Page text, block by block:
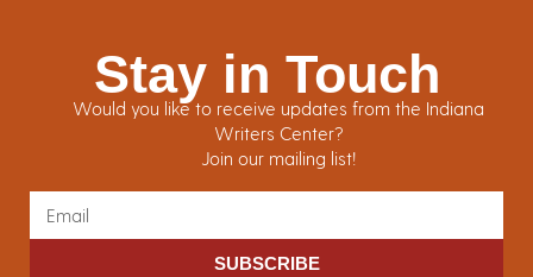
Stay in Touch
Would you like to receive updates from the Indiana
Writers Center?
Join our mailing list!
SUBSCRIBE